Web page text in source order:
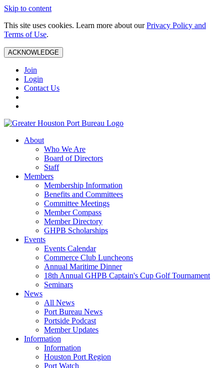
Skip to content
This site uses cookies. Learn more about ourPrivacy Policy and
Terms of Use.
ACKNOWLEDGE
Join
Login
Contact Us
About
Who We Are
Board of Directors
Staff
Members
Membership Information
Benefits and Committees
Committee Meetings
Member Compass
Member Directory
GHPB Scholarships
Events
Events Calendar
Commerce Club Luncheons
Annual Maritime Dinner
18th Annual GHPB Captain's Cup Golf Tournament
Seminars
News
All News
Port Bureau News
Portside Podcast
Member Updates
Information
Information
Houston Port Region
Port Watch